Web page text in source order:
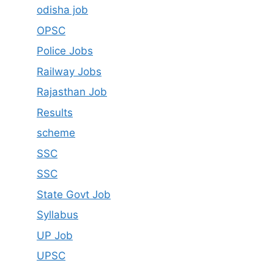
odisha job
OPSC
Police Jobs
Railway Jobs
Rajasthan Job
Results
scheme
SSC
SSC
State Govt Job
Syllabus
UP Job
UPSC